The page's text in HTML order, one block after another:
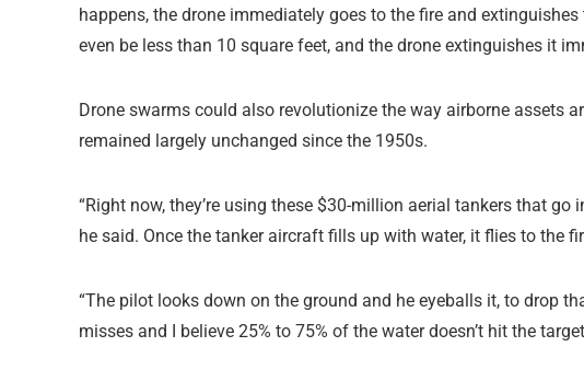
happens, the drone immediately goes to the fire and extinguishes
even be less than 10 square feet, and the drone extinguishes it
Drone swarms could also revolutionize the way airborne assets
remained largely unchanged since the 1950s.
“Right now, they’re using these $30-million aerial tankers that
he said. Once the tanker aircraft fills up with water, it flies to the
“The pilot looks down on the ground and he eyeballs it, to drop
misses and I believe 25% to 75% of the water doesn’t hit the